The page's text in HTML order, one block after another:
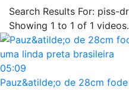
Search Results For: piss-
Showing 1 to 1 of 1 videos.
05:09
Pauz&atilde;o de 28cm